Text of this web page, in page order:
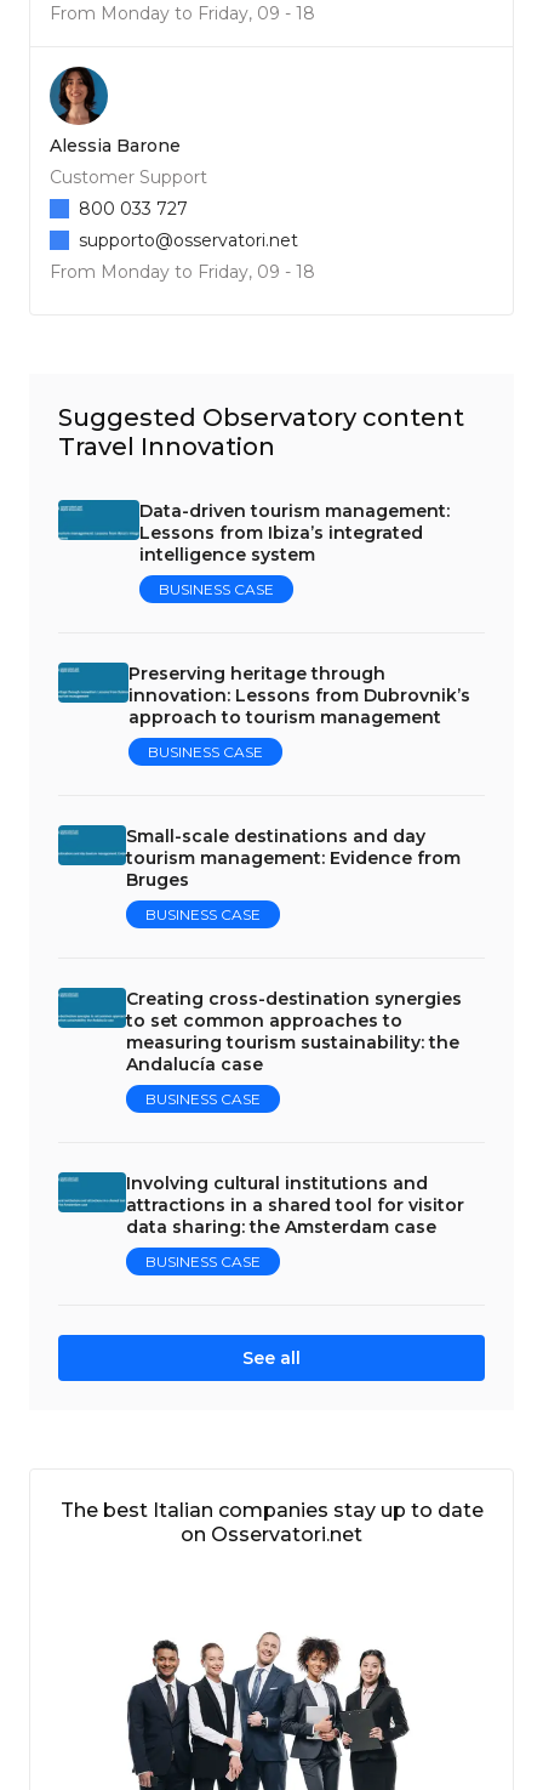
From Monday to Friday, 09 - 18
Alessia Barone
Customer Support
From Monday to Friday, 09 - 18
800 033 727
supporto@osservatori.net
Suggested Observatory content
Travel Innovation
Data-driven tourism management:
Lessons from Ibiza’s integrated
intelligence system
BUSINESS CASE
Preserving heritage through
innovation: Lessons from Dubrovnik’s
approach to tourism management
BUSINESS CASE
Small-scale destinations and day
tourism management: Evidence from
Bruges
BUSINESS CASE
Creating cross-destination synergies
to set common approaches to
measuring tourism sustainability: the
Andalucía case
BUSINESS CASE
Involving cultural institutions and
attractions in a shared tool for visitor
data sharing: the Amsterdam case
BUSINESS CASE
See all
The best Italian companies stay up to date
on Osservatori.net